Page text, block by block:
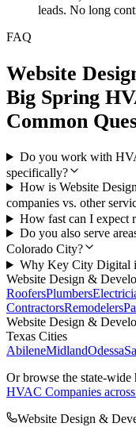
leads. No long
FAQ
Website
Big Spring
Common
Do you work with
specifically?
How is Website
companies vs. other
How fast can I expect
Do you also serve
Colorado City?
Why Key City Digital
Website Design &
RoofersPlumbers
ContractorsRemodelers
Website Design &
Texas Cities
AbileneMidlandOdessa
Or browse the state-wide
HVAC Companies
Website Design &